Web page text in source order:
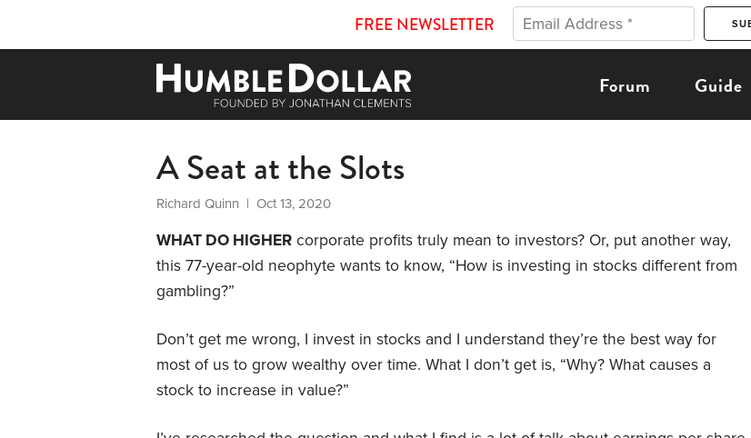
FREE NEWSLETTER
Forum Guide
A Seat at the Slots
Richard Quinn | Oct 13, 2020
WHAT DO HIGHER corporate profits truly mean to investors? Or, put another way,
this 77-year-old neophyte wants to know, “How is investing in stocks different from
gambling?”
Don’t get me wrong, I invest in stocks and I understand they’re the best way for
most of us to grow wealthy over time. What I don’t get is, “Why? What causes a
stock to increase in value?”